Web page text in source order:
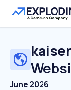
June 2026